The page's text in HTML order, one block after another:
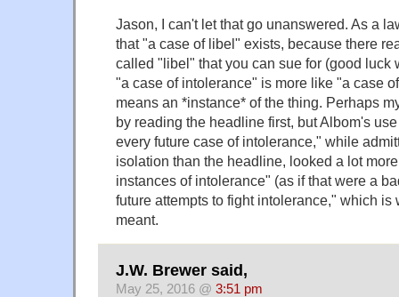
Jason, I can't let that go unanswered. As a
that "a case of libel" exists, because there
called "libel" that you can sue for (good luck
"a case of intolerance" is more like "a case
means an *instance* of the thing. Perhaps
by reading the headline first, but Albom's
every future case of intolerance," while
isolation than the headline, looked a lot
instances of intolerance" (as if that were a
future attempts to fight intolerance," which is
meant.
J.W. Brewer said,
May 25, 2016 @ 3:51 pm